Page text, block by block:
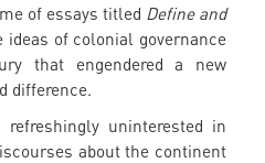
of essays titled Define and
ideas of colonial governance
that engendered a new
difference.
refreshingly uninterested in
about the continent